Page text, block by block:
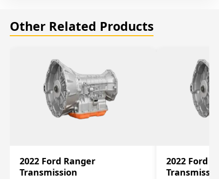
Other Related Products
2022 Ford Ranger
Transmission
2022 Ford